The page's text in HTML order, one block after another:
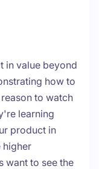
in value beyond
how to
to watch
learning
product in
higher
want to see the